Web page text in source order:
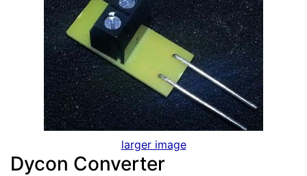
larger image
Dycon Converter